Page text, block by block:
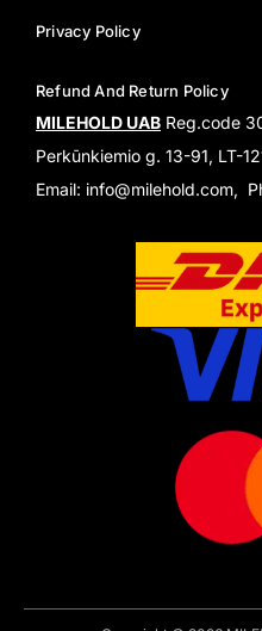
Privacy Policy
Refund And Return Policy
MILEHOLD UAB Reg.code
Perkūnkiemio g. 13-91, LT-
Email: info@milehold.com,